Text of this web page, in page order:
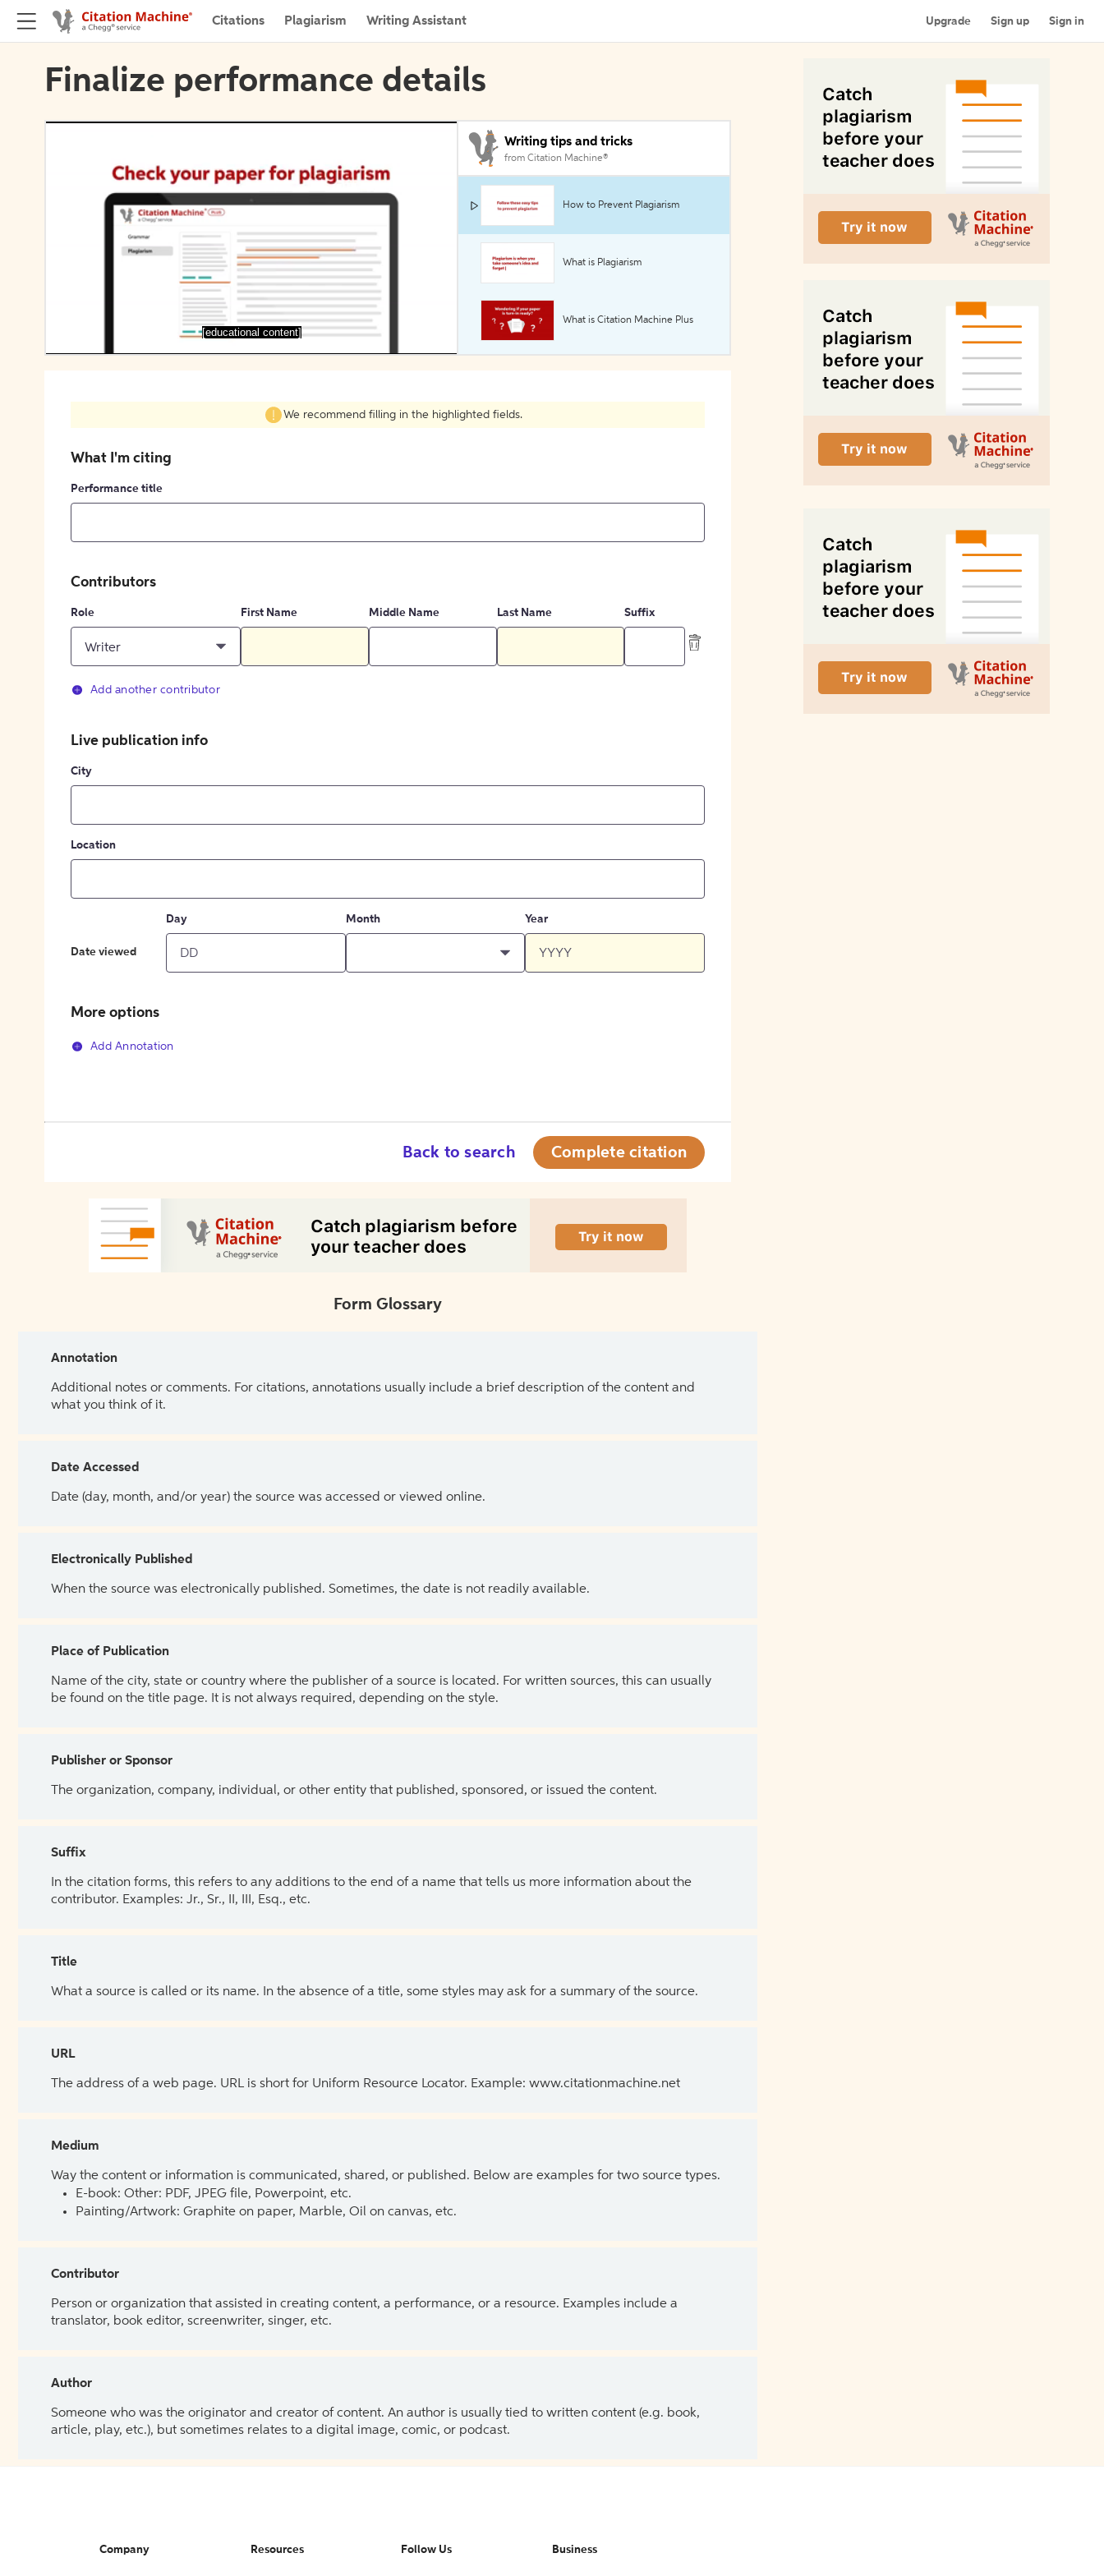
Citations Plagiarism Writing Assistant Upgrade Sign up Sign in
Finalize performance details
[educational content]
Writing tips and tricks
from Citation Machine®
How to Prevent Plagiarism
What is Plagiarism
What is Citation Machine Plus
We recommend filling in the highlighted fields.
What I'm citing
Performance title
Contributors
Role
Writer
First Name Middle Name Last Name Suffix
Add another contributor
Live publication info
City
Location
Date viewed
Day Month Year
More options
Add Annotation
Back to search Complete citation
Form Glossary
Annotation
Additional notes or comments. For citations, annotations usually include a brief description of the content and
what you think of it.
Date Accessed
Date (day, month, and/or year) the source was accessed or viewed online.
Electronically Published
When the source was electronically published. Sometimes, the date is not readily available.
Place of Publication
Name of the city, state or country where the publisher of a source is located. For written sources, this can usually
be found on the title page. It is not always required, depending on the style.
Publisher or Sponsor
The organization, company, individual, or other entity that published, sponsored, or issued the content.
Suffix
In the citation forms, this refers to any additions to the end of a name that tells us more information about the
contributor. Examples: Jr., Sr., II, III, Esq., etc.
Title
What a source is called or its name. In the absence of a title, some styles may ask for a summary of the source.
URL
The address of a web page. URL is short for Uniform Resource Locator. Example: www.citationmachine.net
Medium
Way the content or information is communicated, shared, or published. Below are examples for two source types.
E-book: Other: PDF, JPEG file, Powerpoint, etc.
Painting/Artwork: Graphite on paper, Marble, Oil on canvas, etc.
Contributor
Person or organization that assisted in creating content, a performance, or a resource. Examples include a
translator, book editor, screenwriter, singer, etc.
Author
Someone who was the originator and creator of content. An author is usually tied to written content (e.g. book,
article, play, etc.), but sometimes relates to a digital image, comic, or podcast.
Company Resources Follow Us Business